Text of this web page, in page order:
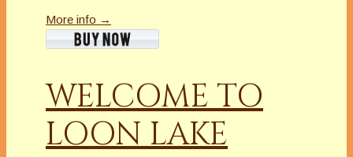
More info →
WELCOME TO
LOON LAKE